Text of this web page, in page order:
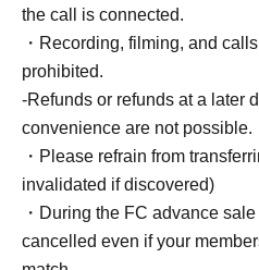
the call is connected.
・Recording, filming, and
prohibited.
-Refunds or refunds at a later
convenience are not possible.
・Please refrain from
invalidated if discovered)
・During the FC advance
cancelled even if your